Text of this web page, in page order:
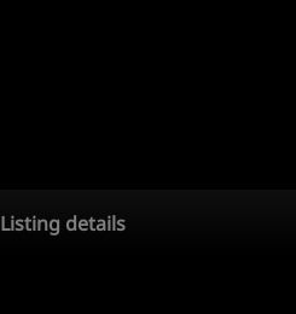
Listing details